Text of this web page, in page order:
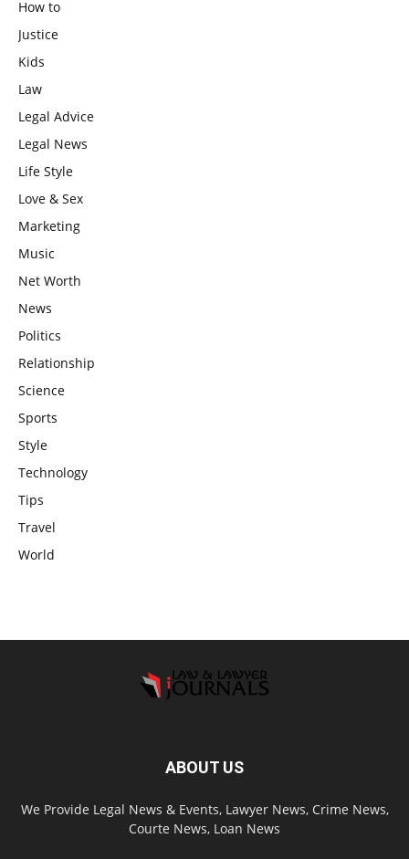
How to
Justice
Kids
Law
Legal Advice
Legal News
Life Style
Love & Sex
Marketing
Music
Net Worth
News
Politics
Relationship
Science
Sports
Style
Technology
Tips
Travel
World
ABOUT US
We Provide Legal News & Events, Lawyer News, Crime News,
Courte News, Loan News